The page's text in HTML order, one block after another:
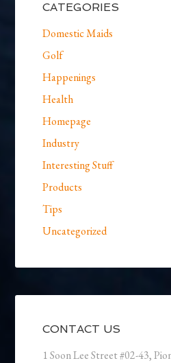
CATEGORIES
Domestic Maids
Golf
Happenings
Health
Homepage
Industry
Interesting Stuff
Products
Tips
Uncategorized
CONTACT US
1 Soon Lee Street #02-43,